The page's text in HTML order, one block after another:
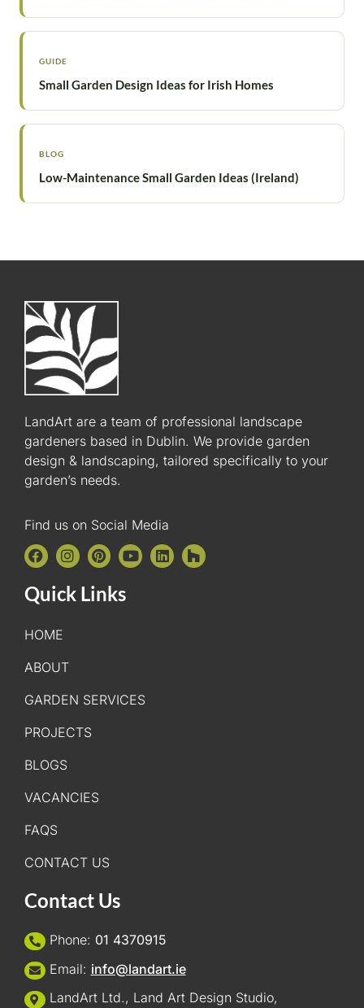
GUIDE
Small Garden Design Ideas for Irish Homes
BLOG
Low-Maintenance Small Garden Ideas (Ireland)
LandArt are a team of professional landscape
gardeners based in Dublin. We provide garden
design & landscaping, tailored specifically to your
garden’s needs.
Find us on Social Media
Quick Links
HOME
ABOUT
GARDEN SERVICES
PROJECTS
BLOGS
VACANCIES
FAQS
CONTACT US
Contact Us
Phone: 01 4370915
Email: info@landart.ie
LandArt Ltd., Land Art Design Studio,